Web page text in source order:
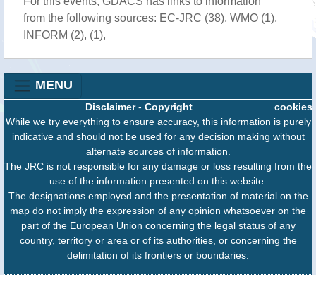
from the following sources: EC-JRC (38), WMO (1),
INFORM (2), (1),
MENU
cookies
Disclaimer- Copyright
While we try everything to ensure accuracy, this information is purely
indicative and should not be used for any decision making without
alternate sources of information.
The JRC is not responsible for any damage or loss resulting from the
use of the information presented on this website.
The designations employed and the presentation of material on the
map do not imply the expression of any opinion whatsoever on the
part of the European Union concerning the legal status of any
country, territory or area or of its authorities, or concerning the
delimitation of its frontiers or boundaries.